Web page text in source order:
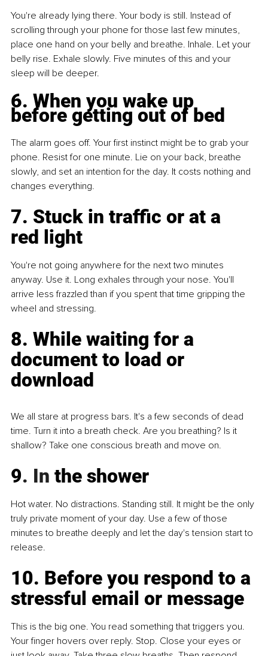
You're already lying there. Your body is still. Instead of
scrolling through your phone for those last few minutes,
place one hand on your belly and breathe. Inhale. Let your
belly rise. Exhale slowly. Five minutes of this and your
sleep will be deeper.
6. When you wake up
before getting out of bed
The alarm goes off. Your first instinct might be to grab your
phone. Resist for one minute. Lie on your back, breathe
slowly, and set an intention for the day. It costs nothing and
changes everything.
7. Stuck in traffic or at a
red light
You're not going anywhere for the next two minutes
anyway. Use it. Long exhales through your nose. You'll
arrive less frazzled than if you spent that time gripping the
wheel and stressing.
8. While waiting for a
document to load or
download
We all stare at progress bars. It's a few seconds of dead
time. Turn it into a breath check. Are you breathing? Is it
shallow? Take one conscious breath and move on.
9. In the shower
Hot water. No distractions. Standing still. It might be the only
truly private moment of your day. Use a few of those
minutes to breathe deeply and let the day's tension start to
release.
10. Before you respond to a
stressful email or message
This is the big one. You read something that triggers you.
Your finger hovers over reply. Stop. Close your eyes or